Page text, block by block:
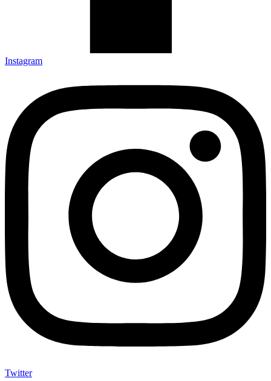
Instagram
Twitter